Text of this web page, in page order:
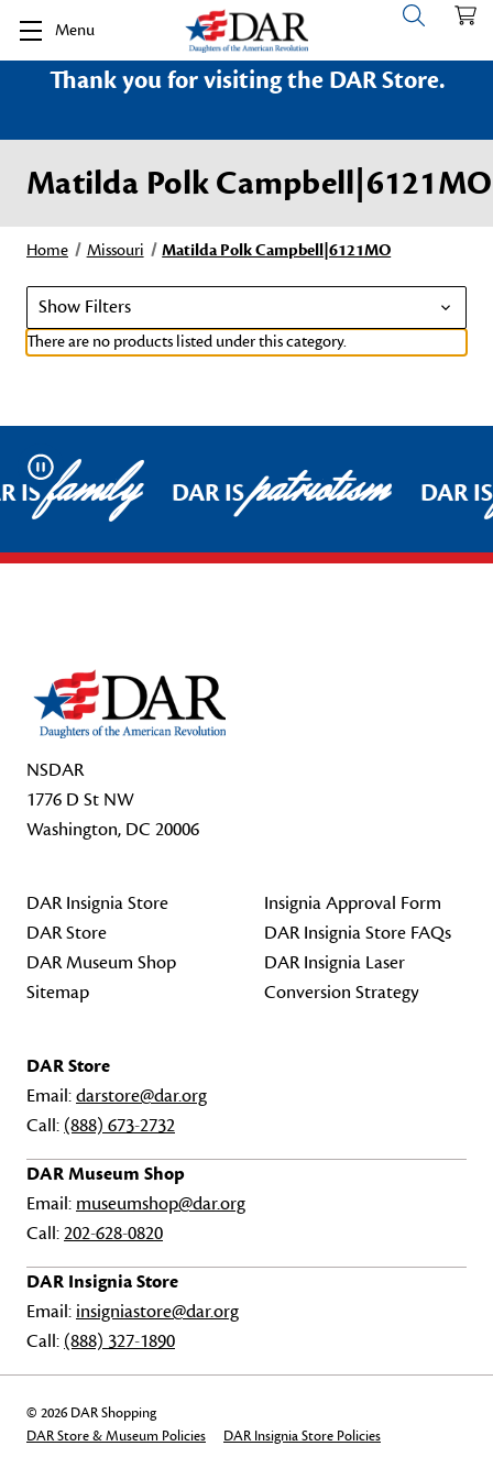
Menu
Thank you for visiting the DAR Store.
Matilda Polk Campbell|6121MO
Home Missouri Matilda Polk Campbell|6121MO
Show Filters
There are no products listed under this category.
Pause
ISfamily DAR ISpatriotism DAR
NSDAR
1776 D St NW
Washington, DC 20006
DAR Insignia Store
DAR Store
DAR Museum Shop
Sitemap
Insignia Approval Form
DAR Insignia Store FAQs
DAR Insignia Laser
Conversion Strategy
DAR Store
Email:darstore@dar.org
Call: (888) 673-2732
DAR Museum Shop
Email: museumshop@dar.org
Call:202-628-0820
DAR Insignia Store
Email: insigniastore@dar.org
Call: (888) 327-1890
© 2026 DAR Shopping
DAR Store & Museum Policies
DAR Insignia Store Policies